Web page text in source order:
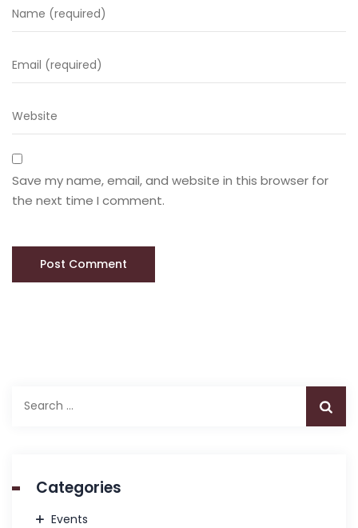
Save my name, email, and website in this browser for
the next time I comment.
for:
Categories
Events